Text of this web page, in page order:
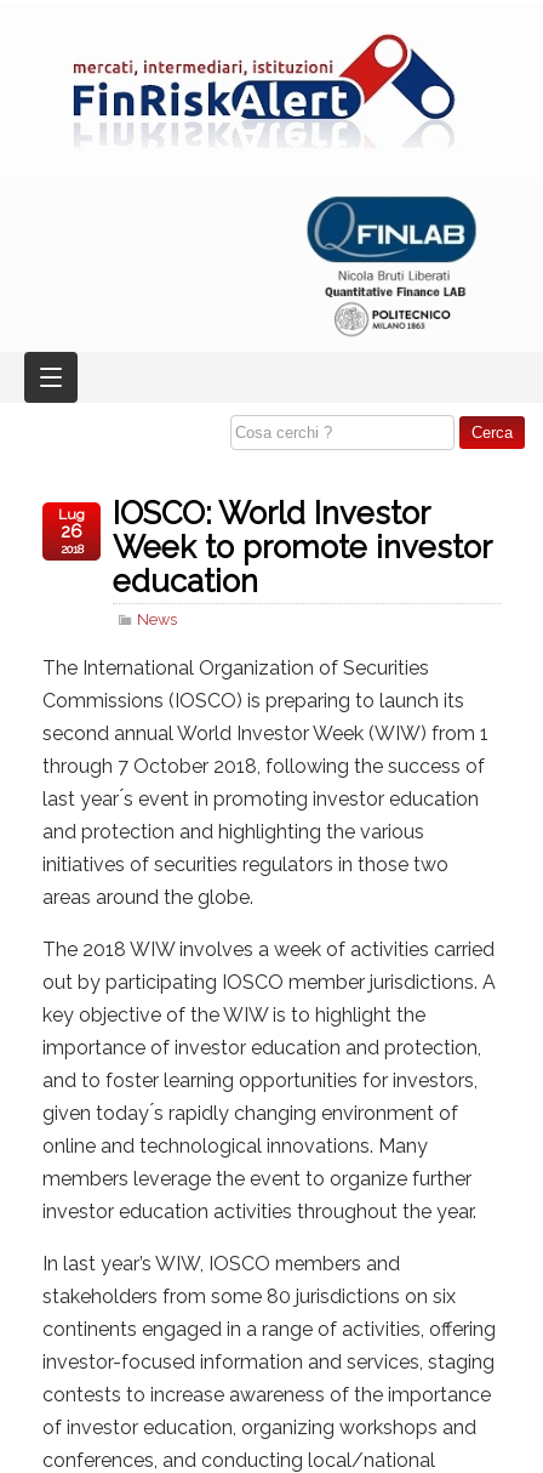
IOSCO: World Investor
Week to promote investor
education
News
Lug
26
2018
The International Organization of Securities
Commissions (IOSCO) is preparing to launch its
second annual World Investor Week (WIW) from 1
through 7 October 2018, following the success of
last year ́s event in promoting investor education
and protection and highlighting the various
initiatives of securities regulators in those two
areas around the globe.
The 2018 WIW involves a week of activities carried
out by participating IOSCO member jurisdictions. A
key objective of the WIW is to highlight the
importance of investor education and protection,
and to foster learning opportunities for investors,
given today ́s rapidly changing environment of
online and technological innovations. Many
members leverage the event to organize further
investor education activities throughout the year.
In last year’s WIW, IOSCO members and
stakeholders from some 80 jurisdictions on six
continents engaged in a range of activities, offering
investor-focused information and services, staging
contests to increase awareness of the importance
of investor education, organizing workshops and
conferences, and conducting local/national